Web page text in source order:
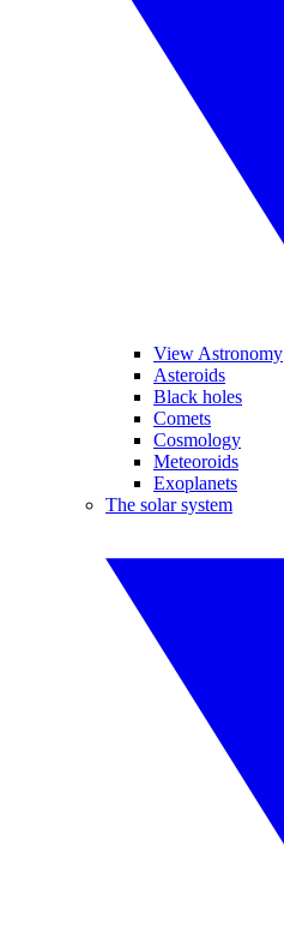
View Astronomy
Asteroids
Black holes
Comets
Cosmology
Meteoroids
Exoplanets
The solar system